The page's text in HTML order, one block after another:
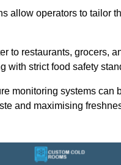
allow operators to tailor
to restaurants, grocers,
with strict food safety
monitoring systems can
and maximising